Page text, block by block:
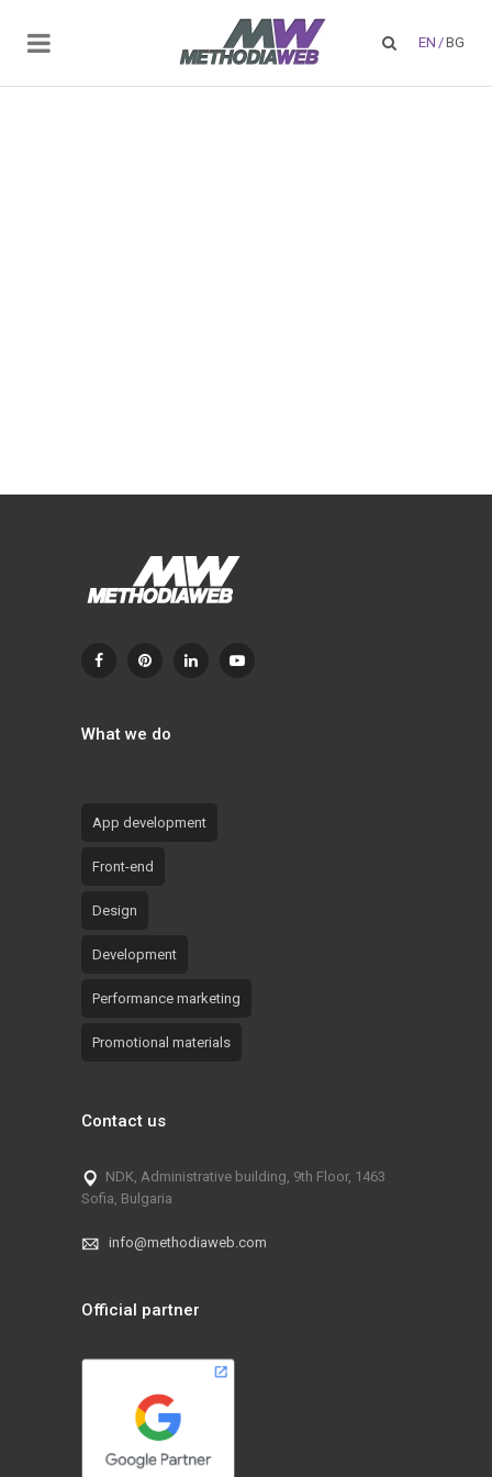
EN /BG
What we do
App development
Front-end
Design
Development
Performance marketing
Promotional materials
Contact us
NDK, Administrative building, 9th Floor, 1463
Sofia, Bulgaria
info@methodiaweb.com
Official partner